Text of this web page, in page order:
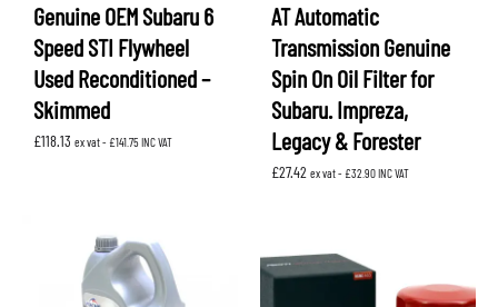
Genuine OEM Subaru 6
Speed STI Flywheel
Used Reconditioned –
Skimmed
£118.13 ex vat - £141.75INC VAT
AT Automatic
Transmission Genuine
Spin On Oil Filter for
Subaru. Impreza,
Legacy & Forester
£27.42 ex vat - £32.90INC VAT